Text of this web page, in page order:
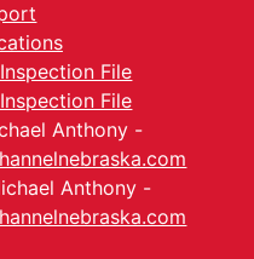
File
File
Anthony -
Anthony -